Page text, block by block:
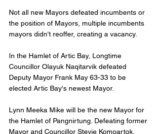
Not all new Mayors defeated incumbents or
the position of Mayors, multiple incumbents
mayors didn't reoffer, creating a vacancy.
In the Hamlet of Artic Bay, Longtime
Councillor Olayuk Naqitarvik defeated
Deputy Mayor Frank May 63-33 to be
elected Artic Bay's newest Mayor.
Lynn Meeka Mike will be the new Mayor for
the Hamlet of Pangnirtung. Defeating former
Mayor and Councillor Stevie Komoartok.